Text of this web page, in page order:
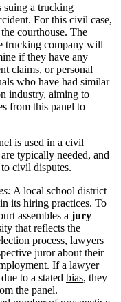
suing a trucking
For this civil case,
courthouse. The
trucking company will
if they have any
claims, or personal
who have had similar
industry, aiming to
from this panel to
is used in a civil
typically needed, and
civil disputes.
A local school district
its hiring practices. To
assembles a jury
that reflects the
process, lawyers
juror about their
If a lawyer
to a stated bias, they
the panel.